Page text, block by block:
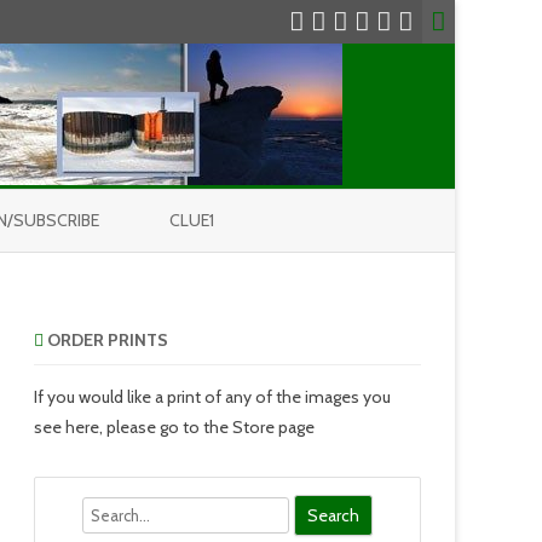
SUBSCRIBE CLUE1
ORDER PRINTS
If you would like a print of any of the images you
see here, please go to the Store page